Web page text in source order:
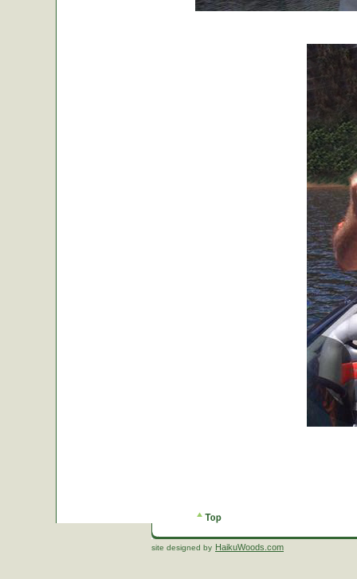
site designed by HaikuWoods.com